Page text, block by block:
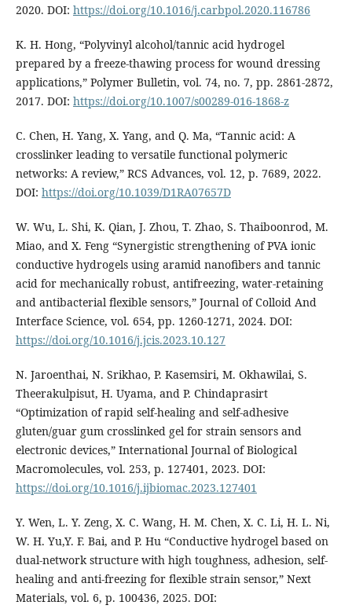
2020. DOI: https://doi.org/10.1016/j.carbpol.2020.116786
K. H. Hong, “Polyvinyl alcohol/tannic acid hydrogel
prepared by a freeze-thawing process for wound dressing
applications,” Polymer Bulletin, vol. 74, no. 7, pp. 2861-2872,
2017. DOI: https://doi.org/10.1007/s00289-016-1868-z
C. Chen, H. Yang, X. Yang, and Q. Ma, “Tannic acid: A
crosslinker leading to versatile functional polymeric
networks: A review,” RCS Advances, vol. 12, p. 7689, 2022.
DOI: https://doi.org/10.1039/D1RA07657D
W. Wu, L. Shi, K. Qian, J. Zhou, T. Zhao, S. Thaiboonrod, M.
Miao, and X. Feng “Synergistic strengthening of PVA ionic
conductive hydrogels using aramid nanofibers and tannic
acid for mechanically robust, antifreezing, water-retaining
and antibacterial flexible sensors,” Journal of Colloid And
Interface Science, vol. 654, pp. 1260-1271, 2024. DOI:
https://doi.org/10.1016/j.jcis.2023.10.127
N. Jaroenthai, N. Srikhao, P. Kasemsiri, M. Okhawilai, S.
Theerakulpisut, H. Uyama, and P. Chindaprasirt
“Optimization of rapid self-healing and self-adhesive
gluten/guar gum crosslinked gel for strain sensors and
electronic devices,” International Journal of Biological
Macromolecules, vol. 253, p. 127401, 2023. DOI:
https://doi.org/10.1016/j.ijbiomac.2023.127401
Y. Wen, L. Y. Zeng, X. C. Wang, H. M. Chen, X. C. Li, H. L. Ni,
W. H. Yu,Y. F. Bai, and P. Hu “Conductive hydrogel based on
dual-network structure with high toughness, adhesion, self-
healing and anti-freezing for flexible strain sensor,” Next
Materials, vol. 6, p. 100436, 2025. DOI: